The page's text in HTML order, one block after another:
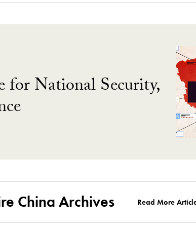
for National Security,
China Archives Read More